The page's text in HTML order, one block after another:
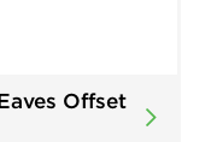
Offset